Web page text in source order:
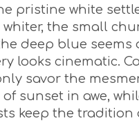
pristine white
the small
deep blue seems
looks cinematic.
savor the
sunset in awe,
keep the tradition